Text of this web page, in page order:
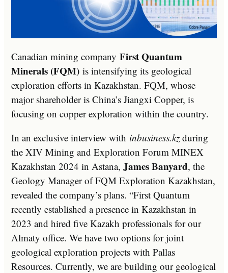
Canadian mining company First Quantum
Minerals (FQM) is intensifying its geological
exploration efforts in Kazakhstan. FQM, whose
major shareholder is China’s Jiangxi Copper, is
focusing on copper exploration within the country.
In an exclusive interview with inbusiness.kz during
the XIV Mining and Exploration Forum MINEX
Kazakhstan 2024 in Astana, James Banyard, the
Geology Manager of FQM Exploration Kazakhstan,
revealed the company’s plans. “First Quantum
recently established a presence in Kazakhstan in
2023 and hired five Kazakh professionals for our
Almaty office. We have two options for joint
geological exploration projects with Pallas
Resources. Currently, we are building our geological